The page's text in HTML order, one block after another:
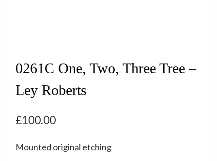
0261C One, Two, Three Tree –
Ley Roberts
£100.00
Mounted original etching